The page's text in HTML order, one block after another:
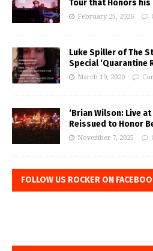
Tour that Honors his
February 25, 2026
Luke Spiller of The
Special ‘Quarantine
March 19, 2020
‘Brian Wilson: Live
Reissued to Honor
November 7, 2025
FOLLOW US ROCKER ON